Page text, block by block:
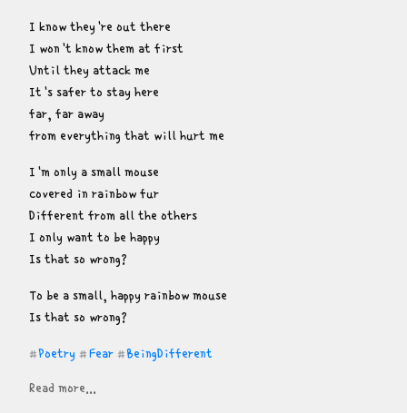
I know they're out there
I won't know them at first
Until they attack me
It's safer to stay here
far, far away
from everything that will hurt me
I'm only a small mouse
covered in rainbow fur
Different from all the others
I only want to be happy
Is that so wrong?
To be a small, happy rainbow mouse
Is that so wrong?
#Poetry # Fear # BeingDifferent
Read more...